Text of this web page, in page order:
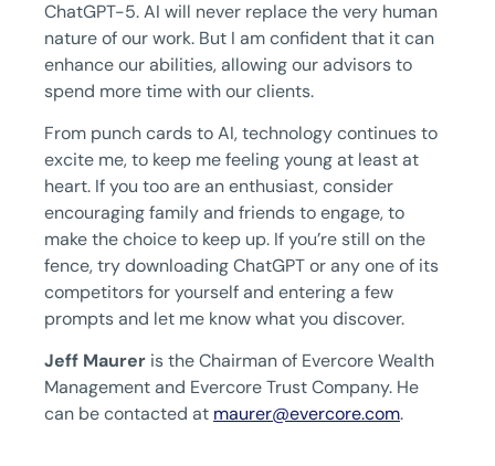
ChatGPT-5. AI will never replace the very human
nature of our work. But I am confident that it can
enhance our abilities, allowing our advisors to
spend more time with our clients.
From punch cards to AI, technology continues to
excite me, to keep me feeling young at least at
heart. If you too are an enthusiast, consider
encouraging family and friends to engage, to
make the choice to keep up. If you’re still on the
fence, try downloading ChatGPT or any one of its
competitors for yourself and entering a few
prompts and let me know what you discover.
Jeff Maurer is the Chairman of Evercore Wealth
Management and Evercore Trust Company. He
can be contacted at maurer@evercore.com.